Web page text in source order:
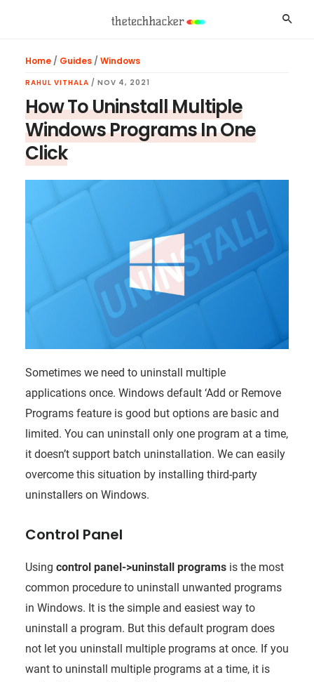
Home/ Guides/ Windows
RAHUL VITHALA / NOV 4, 2021
How To Uninstall Multiple
Windows Programs In One
Click
Sometimes we need to uninstall multiple
applications once. Windows default ‘Add or Remove
Programs feature is good but options are basic and
limited. You can uninstall only one program at a time,
it doesn’t support batch uninstallation. We can easily
overcome this situation by installing third-party
uninstallers on Windows.
Control Panel
Using control panel->uninstall programsis the most
common procedure to uninstall unwanted programs
in Windows. It is the simple and easiest way to
uninstall a program. But this default program does
not let you uninstall multiple programs at once. If you
want to uninstall multiple programs at a time, it is